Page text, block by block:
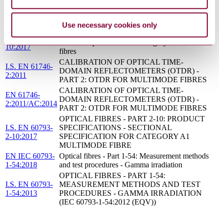
Use necessary cookies only
S.R. CLC/TS
DAMAGED INSTALLED OPTICAL FIBRE
CABLES AND MICRODUCTS
EN 60793-2-
10:2017
fibres
I.S. EN 61746-
2:2011
CALIBRATION OF OPTICAL TIME-
DOMAIN REFLECTOMETERS (OTDR) -
PART 2: OTDR FOR MULTIMODE FIBRES
EN 61746-
2:2011/AC:2014
CALIBRATION OF OPTICAL TIME-
DOMAIN REFLECTOMETERS (OTDR) -
PART 2: OTDR FOR MULTIMODE FIBRES
I.S. EN 60793-
2-10:2017
OPTICAL FIBRES - PART 2-10: PRODUCT
SPECIFICATIONS - SECTIONAL
SPECIFICATION FOR CATEGORY A1
MULTIMODE FIBRE
EN IEC 60793-
1-54:2018
Optical fibres - Part 1-54: Measurement methods
and test procedures - Gamma irradiation
I.S. EN 60793-
1-54:2013
OPTICAL FIBRES - PART 1-54:
MEASUREMENT METHODS AND TEST
PROCEDURES - GAMMA IRRADIATION
(IEC 60793-1-54:2012 (EQV))